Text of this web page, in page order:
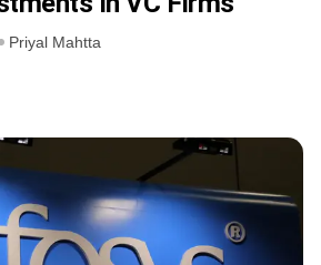
Priyal Mahtta